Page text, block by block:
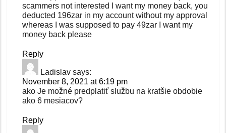
scammers not interested I want my money back, you
deducted 196zar in my account without my approval
whereas I was supposed to pay 49zar I want my
money back please
Reply
Ladislav says:
November 8, 2021 at 6:19 pm
ako Je možné predplatiť službu na kratšie obdobie
ako 6 mesiacov?
Reply